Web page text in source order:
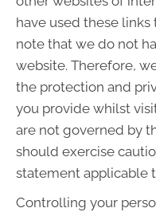
have used these
note that we do not
website. Therefore,
the protection and
you provide whilst
are not governed by
should exercise
statement applicable
Controlling your